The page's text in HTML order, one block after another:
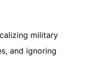
military
and ignoring